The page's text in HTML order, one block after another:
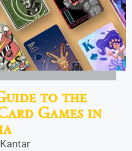
to the
Games in